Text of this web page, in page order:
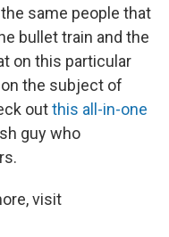
same people that
bullet train and the
on this particular
the subject of
outthis all-in-one
guy who
visit